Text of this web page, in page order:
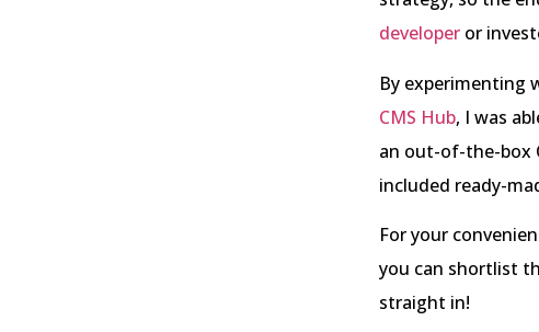
developer or
By experimenting
CMS Hub, I was
an out-of-the-box
included ready-
For your
you can shortlist
straight in!